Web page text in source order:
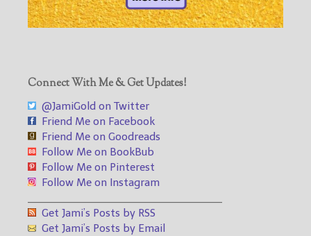
Connect With Me & Get Updates!
@JamiGold on Twitter
Friend Me on Facebook
Friend Me on Goodreads
Follow Me on BookBub
Follow Me on Pinterest
Follow Me on Instagram
Get Jami’s Posts by RSS
Get Jami’s Posts by Email